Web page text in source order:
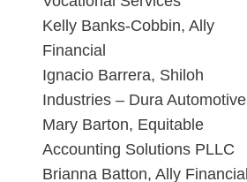
Kelly Banks-Cobbin, Ally
Financial
Ignacio Barrera, Shiloh
Industries – Dura Automotive
Mary Barton, Equitable
Accounting Solutions PLLC
Brianna Batton, Ally Financial